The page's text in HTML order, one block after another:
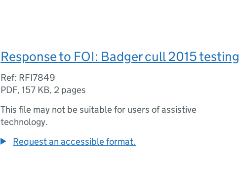
Response to FOI: Badger cull 2015 testing
Ref: RFI7849
PDF, 157 KB, 2 pages
This file may not be suitable for users of assistive
technology.
Request an accessible format.